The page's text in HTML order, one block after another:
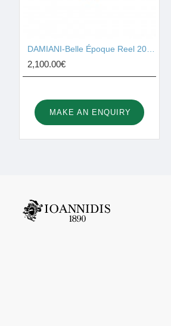
2,100.00€
MAKE AN ENQUIRY